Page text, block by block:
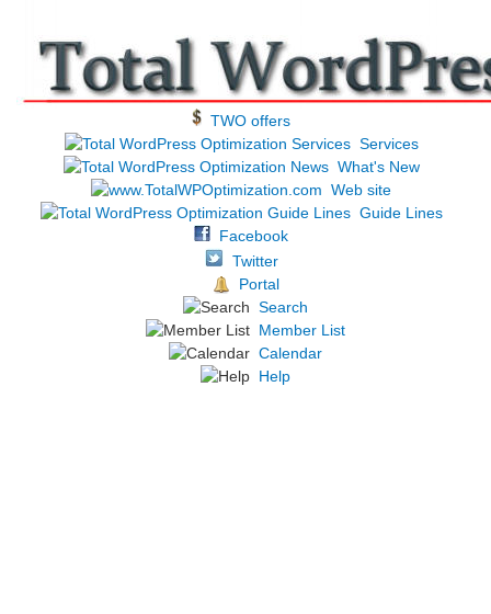
TWO offers
Services
What's New
Web site
Guide Lines
Facebook
Twitter
Portal
Search
Member List
Calendar
Help